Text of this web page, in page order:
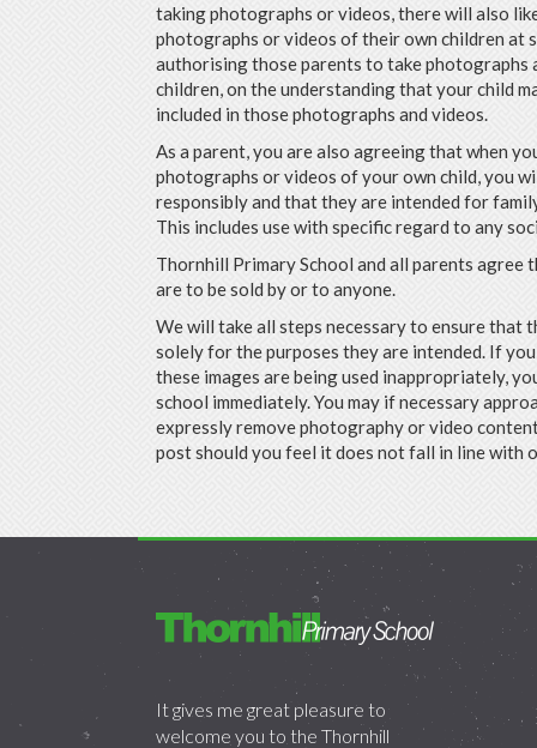
taking photographs or videos, there will also
photographs or videos of their own children at
authorising those parents to take photographs
children, on the understanding that your child
included in those photographs and videos.
As a parent, you are also agreeing that when
photographs or videos of your own child, you
responsibly and that they are intended for
This includes use with specific regard to any
Thornhill Primary School and all parents agree
are to be sold by or to anyone.
We will take all steps necessary to ensure that
solely for the purposes they are intended. If
these images are being used inappropriately,
school immediately. You may if necessary
expressly remove photography or video
post should you feel it does not fall in line with
It gives me great pleasure to
welcome you to the Thornhill